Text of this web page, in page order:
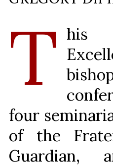
T his
four
of the